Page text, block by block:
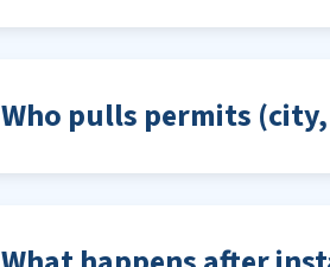
Who pulls permits